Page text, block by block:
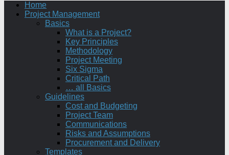
Home
Project Management
Basics
What is a Project?
Key Principles
Methodology
Project Meeting
Six Sigma
Critical Path
… all Basics
Guidelines
Cost and Budgeting
Project Team
Communications
Risks and Assumptions
Procurement and Delivery
Templates